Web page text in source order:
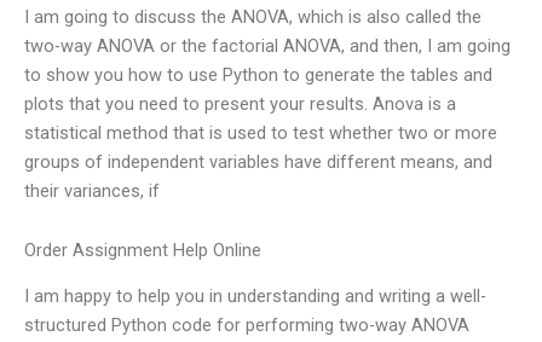
I am going to discuss the ANOVA, which is also called the
two-way ANOVA or the factorial ANOVA, and then, I am going
to show you how to use Python to generate the tables and
plots that you need to present your results. Anova is a
statistical method that is used to test whether two or more
groups of independent variables have different means, and
their variances, if
Order Assignment Help Online
I am happy to help you in understanding and writing a well-
structured Python code for performing two-way ANOVA